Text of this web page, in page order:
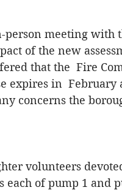
meeting with
of the new
that the  Fire
expires in
concerns the
volunteers
each of pump 1 and